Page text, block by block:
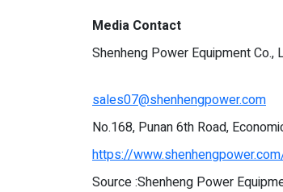
Media Contact
Shenheng Power Equipment Co.,
sales07@shenhengpower.com
No.168, Punan 6th Road,
https://
Source :Shenheng Power